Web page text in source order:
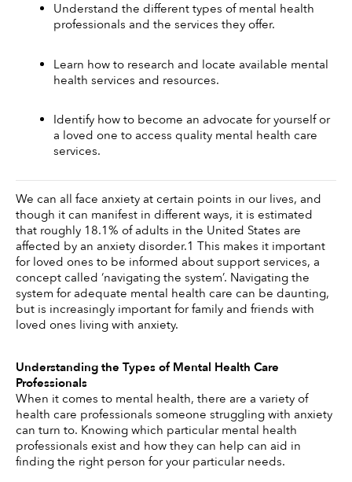
Understand the different types of mental health
professionals and the services they offer.
Learn how to research and locate available mental
health services and resources.
Identify how to become an advocate for yourself or
a loved one to access quality mental health care
services.
We can all face anxiety at certain points in our lives, and
though it can manifest in different ways, it is estimated
that roughly 18.1% of adults in the United States are
affected by an anxiety disorder.1 This makes it important
for loved ones to be informed about support services, a
concept called ‘navigating the system’. Navigating the
system for adequate mental health care can be daunting,
but is increasingly important for family and friends with
loved ones living with anxiety.
Understanding the Types of Mental Health Care
Professionals
When it comes to mental health, there are a variety of
health care professionals someone struggling with anxiety
can turn to. Knowing which particular mental health
professionals exist and how they can help can aid in
finding the right person for your particular needs.